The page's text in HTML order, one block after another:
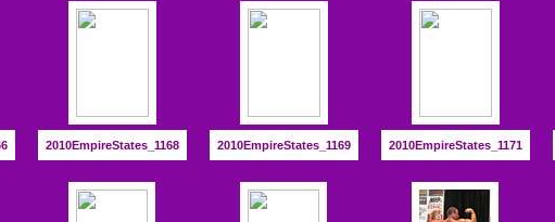
2010EmpireStates_1168 2010EmpireStates_1169 2010EmpireStates_1171